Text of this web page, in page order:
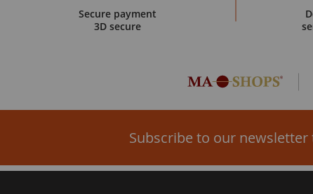
Secure payment
3D secure
Subscribe to our